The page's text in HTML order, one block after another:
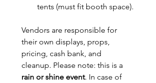
tents (must fit booth space).
Vendors are responsible for
their own displays, props,
pricing, cash bank, and
rain or shine event. In case of